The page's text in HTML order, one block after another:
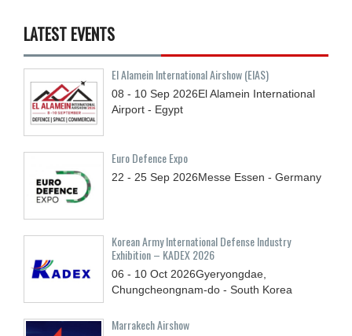
LATEST EVENTS
El Alamein International Airshow (EIAS)
08 - 10 Sep 2026El Alamein International
Airport - Egypt
Euro Defence Expo
22 - 25 Sep 2026Messe Essen - Germany
Korean Army International Defense Industry
Exhibition – KADEX 2026
06 - 10 Oct 2026Gyeryongdae,
Chungcheongnam-do - South Korea
Marrakech Airshow